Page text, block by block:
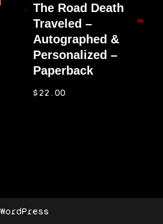
The Road Death
Traveled –
Autographed &
Personalized –
Paperback
$22.00
WordPress